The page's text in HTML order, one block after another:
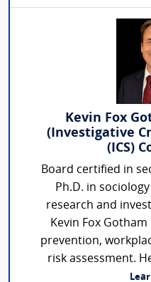
Kevin Fox
(Investigative
(ICS)
Board certified in
Ph.D. in
research and
Kevin Fox
prevention,
risk assessment.